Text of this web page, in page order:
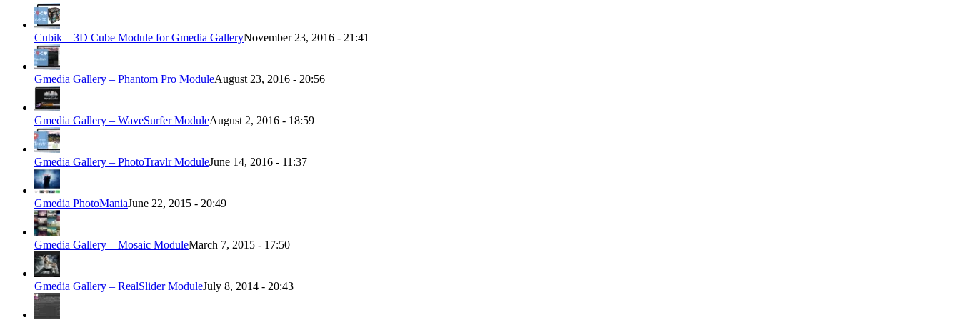
Cubik – 3D Cube Module for Gmedia GalleryNovember 23, 2016 - 21:41
Gmedia Gallery – Phantom Pro ModuleAugust 23, 2016 - 20:56
Gmedia Gallery – WaveSurfer ModuleAugust 2, 2016 - 18:59
Gmedia Gallery – PhotoTravlr ModuleJune 14, 2016 - 11:37
Gmedia PhotoManiaJune 22, 2015 - 20:49
Gmedia Gallery – Mosaic ModuleMarch 7, 2015 - 17:50
Gmedia Gallery – RealSlider ModuleJuly 8, 2014 - 20:43